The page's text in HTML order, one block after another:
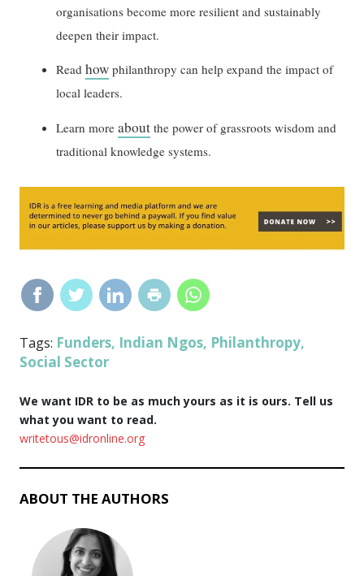
organisations become more resilient and sustainably
deepen their impact.
Readhow philanthropy can help expand the impact of
local leaders.
Learn moreabout the power of grassroots wisdom and
traditional knowledge systems.
Tags: Funders, Indian Ngos, Philanthropy,
Social Sector
We want IDR to be as much yours as it is ours. Tell us
what you want to read.
writetous@idronline.org
ABOUT THE AUTHORS